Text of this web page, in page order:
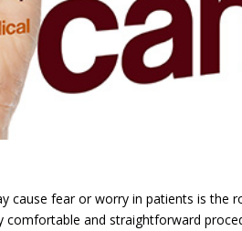
cause fear or worry in patients is the
and straightforward